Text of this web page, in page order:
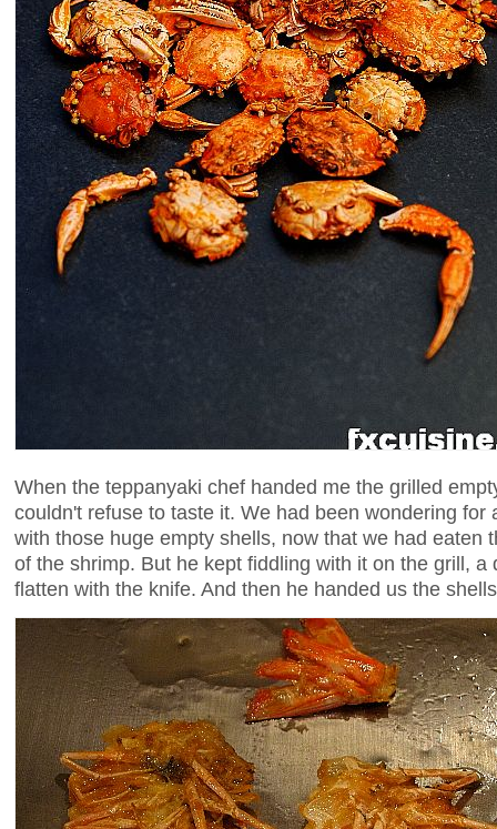
When the teppanyaki chef handed me the grilled
couldn't refuse to taste it. We had been wondering for
with those huge empty shells, now that we had eaten
of the shrimp. But he kept fiddling with it on the grill, a
flatten with the knife. And then he handed us the